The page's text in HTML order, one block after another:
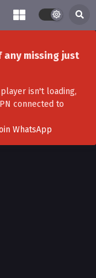
any missing just
isn't loading,
connected to
WhatsApp